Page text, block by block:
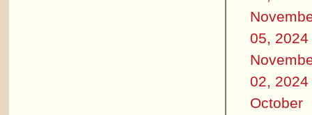
05, 2024
02, 2024
October